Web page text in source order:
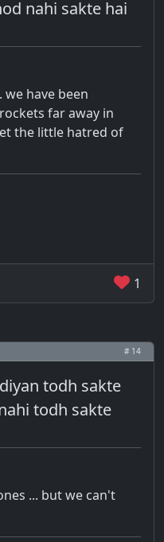
nahi sakte hai
we have been
far away in
the little hatred of
1
# 14
todh sakte
todh sakte
... but we can't